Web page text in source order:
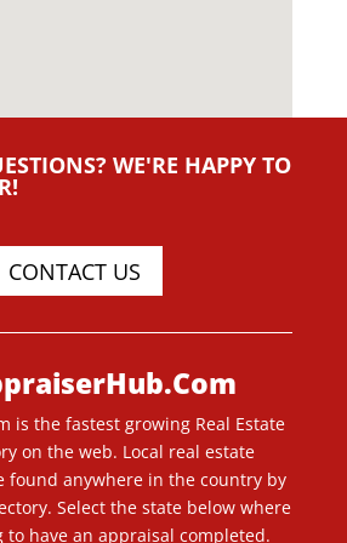
WE'RE HAPPY TO
CONTACT US
is the fastest growing Real Estate
on the web. Local real estate
found anywhere in the country by
Select the state below where
to have an appraisal completed.